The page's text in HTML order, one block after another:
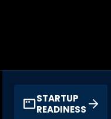
STARTUP
READINESS